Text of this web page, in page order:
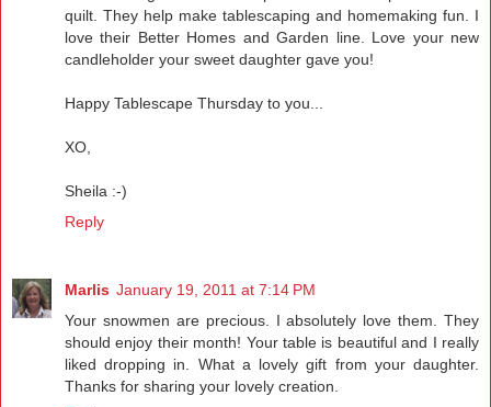
quilt. They help make tablescaping and homemaking fun. I
love their Better Homes and Garden line. Love your new
candleholder your sweet daughter gave you!
Happy Tablescape Thursday to you...
XO,
Sheila :-)
Reply
Marlis January 19, 2011 at 7:14 PM
Your snowmen are precious. I absolutely love them. They
should enjoy their month! Your table is beautiful and I really
liked dropping in. What a lovely gift from your daughter.
Thanks for sharing your lovely creation.